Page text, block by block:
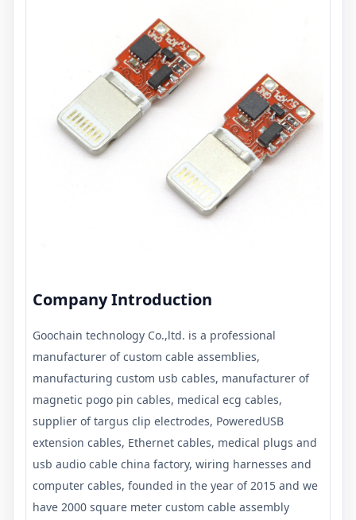
Company Introduction
Goochain technology Co.,ltd. is a professional
manufacturer of custom cable assemblies,
manufacturing custom usb cables, manufacturer of
magnetic pogo pin cables, medical ecg cables,
supplier of targus clip electrodes, PoweredUSB
extension cables, Ethernet cables, medical plugs and
usb audio cable china factory, wiring harnesses and
computer cables, founded in the year of 2015 and we
have 2000 square meter custom cable assembly